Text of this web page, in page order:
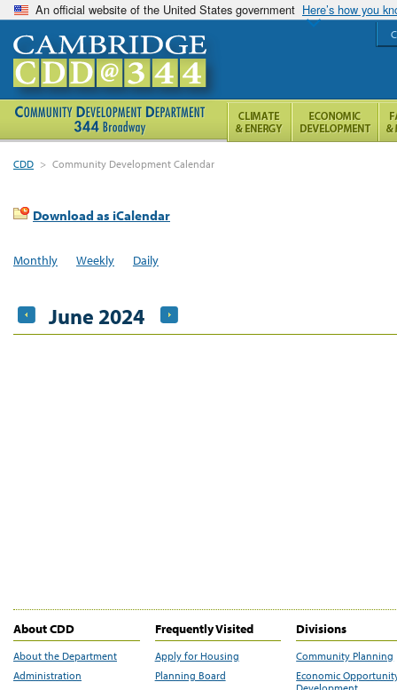
An official website of the United States government Here’s how you
CDD > Community Development Calendar
Download as iCalendar
Monthly Weekly Daily
June 2024
About CDD
About the Department
Administration
Frequently Visited
Apply for Housing
Planning Board
Divisions
Community Planning
Economic